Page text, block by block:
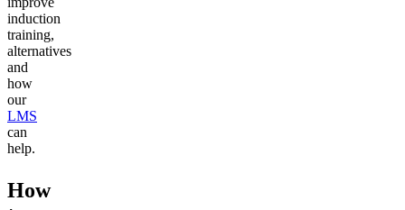
induction
training,
alternatives
and
how
our
LMS
can
help.
How